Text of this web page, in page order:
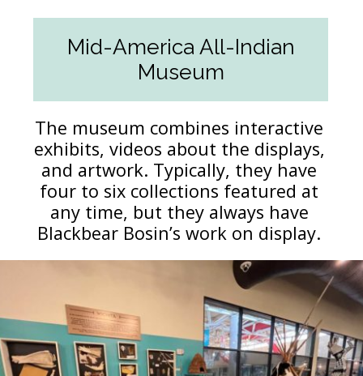
Mid-America All-Indian
Museum
The museum combines interactive
exhibits, videos about the displays,
and artwork. Typically, they have
four to six collections featured at
any time, but they always have
Blackbear Bosin’s work on display.